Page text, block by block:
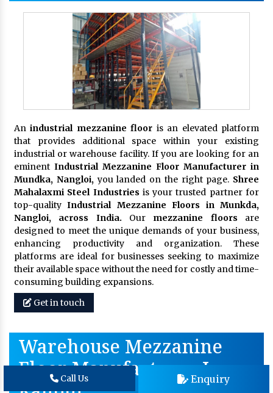
Anindustrial mezzanine floor is an elevated platform
that provides additional space within your existing
industrial or warehouse facility. If you are looking for an
eminent Industrial Mezzanine Floor Manufacturer in
Mundka, Nangloi,you landed on the right page. Shree
Mahalaxmi Steel Industries is your trusted partner for
top-qualityIndustrial Mezzanine Floors in Munkda,
Nangloi, across India. Our mezzanine floors are
designed to meet the unique demands of your business,
enhancing productivity and organization. These
platforms are ideal for businesses seeking to maximize
their available space without the need for costly and time-
consuming building expansions.
Get in touch
Warehouse Mezzanine
Floor Manufacturer In
Call Us Enquiry